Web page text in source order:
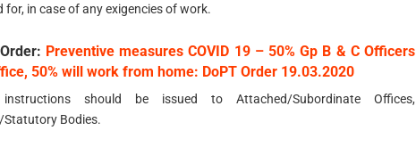
for, in case of any exigencies of work.
Preventive measures COVID 19 – 50% Gp B & C Officers
50% will work from home: DoPT Order 19.03.2020
should be issued to Attached/Subordinate Offices,
Bodies.